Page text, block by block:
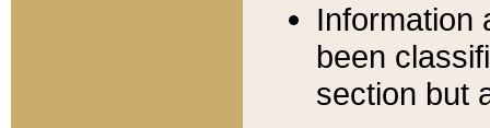
Information
been
section but